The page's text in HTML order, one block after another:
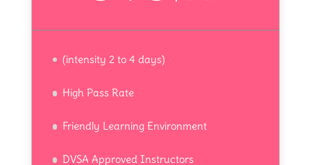
(intensity 2 to 4 days)
High Pass Rate
Friendly Learning Environment
DVSA Approved Instructors